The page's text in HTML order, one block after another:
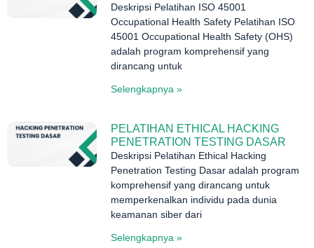
Deskripsi Pelatihan ISO 45001
Occupational Health Safety Pelatihan ISO
45001 Occupational Health Safety (OHS)
adalah program komprehensif yang
dirancang untuk
Selengkapnya »
PELATIHAN ETHICAL HACKING
PENETRATION TESTING DASAR
Deskripsi Pelatihan Ethical Hacking
Penetration Testing Dasar adalah program
komprehensif yang dirancang untuk
memperkenalkan individu pada dunia
keamanan siber dari
Selengkapnya »